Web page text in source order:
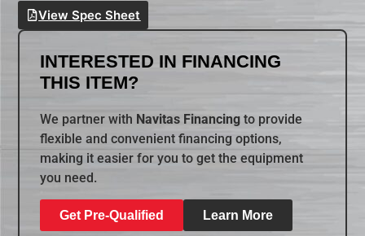
View Spec Sheet
INTERESTED IN FINANCING
THIS ITEM?
We partner with Navitas Financing to provide
flexible and convenient financing options,
making it easier for you to get the equipment
you need.
Get Pre-Qualified Learn More